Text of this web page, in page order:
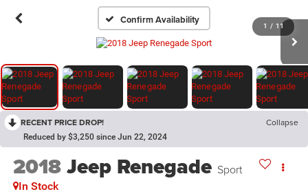
Confirm Availability 1 / 11
RECENT PRICE DROP! Collapse
Reduced by $3,250 since Jun 22, 2024
2018Jeep Renegade Sport
In Stock